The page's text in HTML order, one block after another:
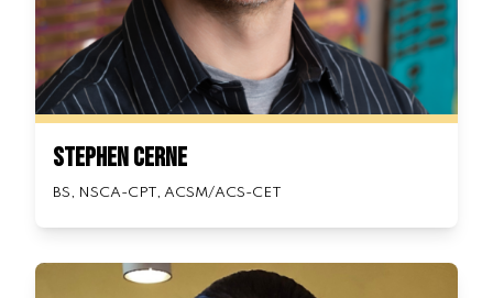
Stephen Cerne
BS, NSCA-CPT, ACSM/ACS-CET